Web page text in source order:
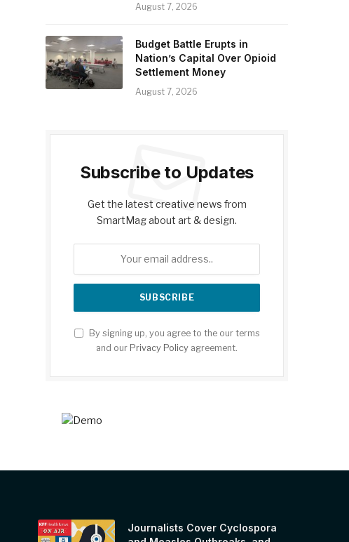
August 7, 2026
Budget Battle Erupts in
Nation’s Capital Over Opioid
Settlement Money
August 7, 2026
Subscribe to Updates
Get the latest creative news from
SmartMag about art & design.
By signing up, you agree to the our terms
and our Privacy Policy agreement.
Journalists Cover Cyclospora